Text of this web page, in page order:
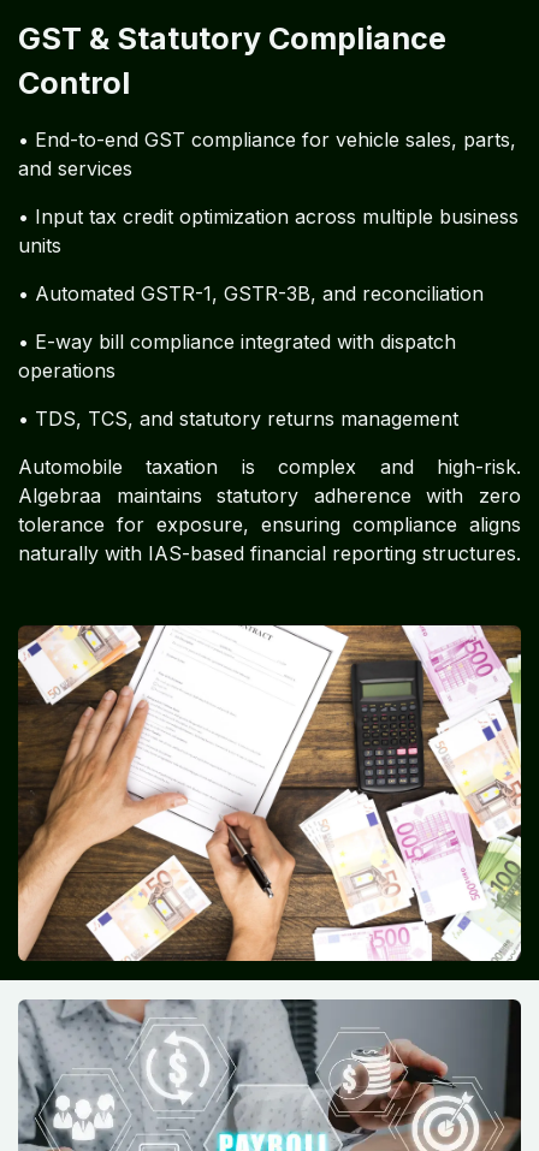
GST & Statutory Compliance
Control
• End-to-end GST compliance for vehicle sales, parts,
and services
• Input tax credit optimization across multiple business
units
• Automated GSTR-1, GSTR-3B, and reconciliation
• E-way bill compliance integrated with dispatch
operations
• TDS, TCS, and statutory returns management
Automobile taxation is complex and high-risk.
Algebraa maintains statutory adherence with zero
tolerance for exposure, ensuring compliance aligns
naturally with IAS-based financial reporting structures.